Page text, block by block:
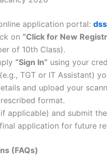
application portal:
on “Click for New
of 10th Class).
“Sign In” using your
TGT or IT Assistant)
and upload your
format.
applicable) and submit
application for future
(FAQs)